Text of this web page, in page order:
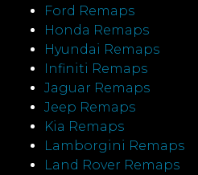
Ford Remaps
Honda Remaps
Hyundai Remaps
Infiniti Remaps
Jaguar Remaps
Jeep Remaps
Kia Remaps
Lamborgini Remaps
Land Rover Remaps